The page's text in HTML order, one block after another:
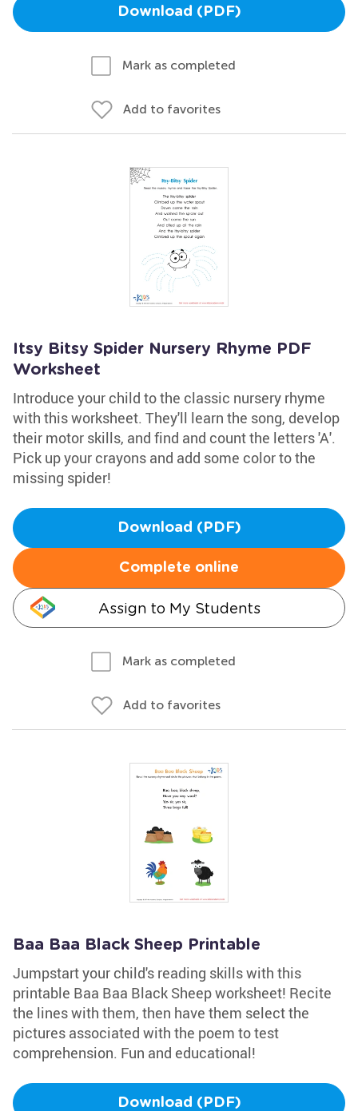
Download (PDF)
Mark as completed
Add to favorites
Itsy Bitsy Spider Nursery Rhyme PDF
Worksheet
Introduce your child to the classic nursery rhyme
with this worksheet. They'll learn the song, develop
their motor skills, and find and count the letters 'A'.
Pick up your crayons and add some color to the
missing spider!
Download (PDF)
Complete online
Assign to My Students
Mark as completed
Add to favorites
Baa Baa Black Sheep Printable
Jumpstart your child's reading skills with this
printable Baa Baa Black Sheep worksheet! Recite
the lines with them, then have them select the
pictures associated with the poem to test
comprehension. Fun and educational!
Download (PDF)